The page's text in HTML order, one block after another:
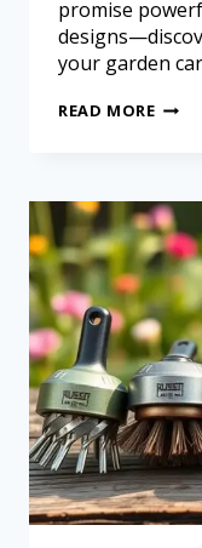
promise
your garden
READ MORE